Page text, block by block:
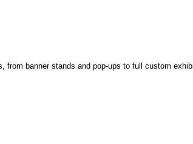
from banner stands and pop-ups to full custom